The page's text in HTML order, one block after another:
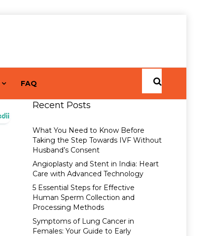
FAQ
Recent Posts
What You Need to Know Before
Taking the Step Towards IVF Without
Husband’s Consent
Angioplasty and Stent in India: Heart
Care with Advanced Technology
5 Essential Steps for Effective
Human Sperm Collection and
Processing Methods
Symptoms of Lung Cancer in
Females: Your Guide to Early